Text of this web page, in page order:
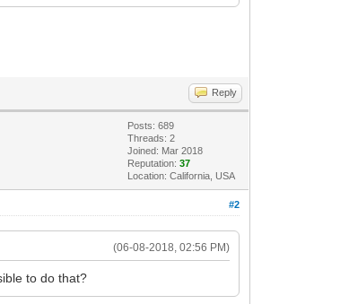
Reply
Posts: 689
Threads: 2
Joined: Mar 2018
Reputation:37
Location: California, USA
#2
(06-08-2018, 02:56 PM)
to do that?